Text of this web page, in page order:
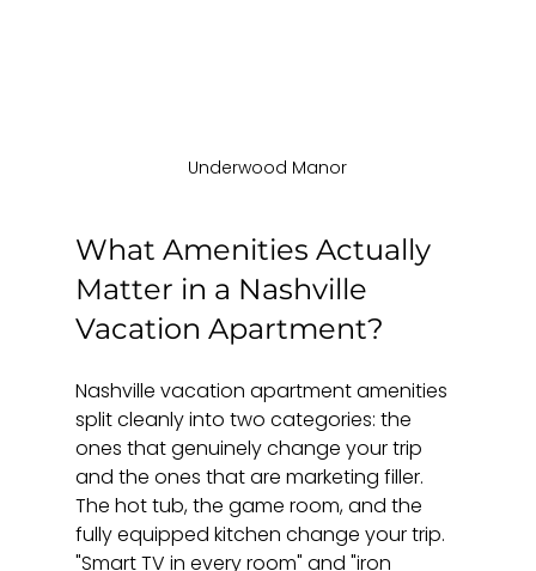
Underwood Manor
What Amenities Actually
Matter in a Nashville
Vacation Apartment?
Nashville vacation apartment amenities
split cleanly into two categories: the
ones that genuinely change your trip
and the ones that are marketing filler.
The hot tub, the game room, and the
fully equipped kitchen change your trip.
"Smart TV in every room" and "iron